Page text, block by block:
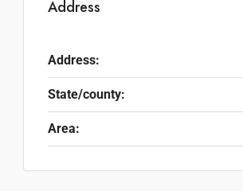
Address
Address:
State/county:
Area: